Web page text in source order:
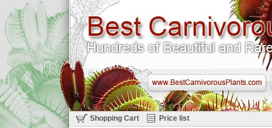
Shopping Cart Price list